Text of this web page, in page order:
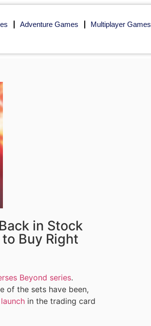
Adventure Games Multiplayer Games
in Stock
to Buy Right
Beyond series.
of the sets have been,
in the trading card